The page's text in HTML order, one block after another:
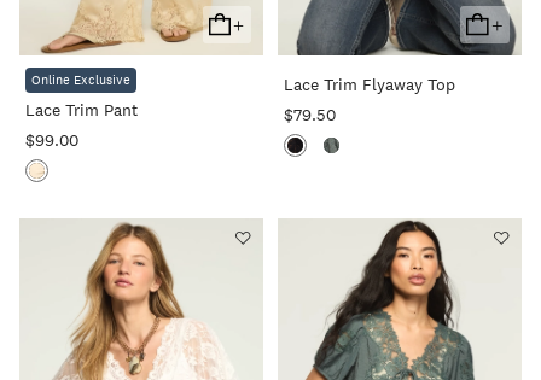
+
Add
To
Online Exclusive
Lace Trim Pant
$99.00
+
Add
To
Lace Trim Flyaway Top
$79.50